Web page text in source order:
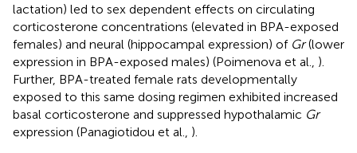
lactation) led to sex dependent effects on circulating
corticosterone concentrations (elevated in BPA-exposed
females) and neural (hippocampal expression) of Gr(lower
expression in BPA-exposed males) (Poimenova et al., ).
Further, BPA-treated female rats developmentally
exposed to this same dosing regimen exhibited increased
basal corticosterone and suppressed hypothalamic Gr
expression (Panagiotidou et al., ).